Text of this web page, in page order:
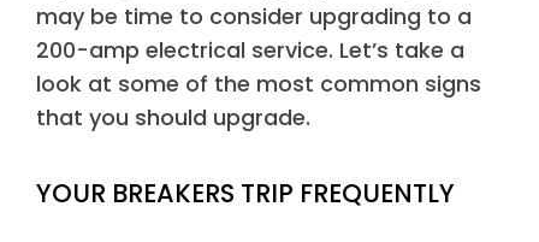
may be time to consider upgrading to a
200-amp electrical service. Let’s take a
look at some of the most common signs
that you should upgrade.
YOUR BREAKERS TRIP FREQUENTLY